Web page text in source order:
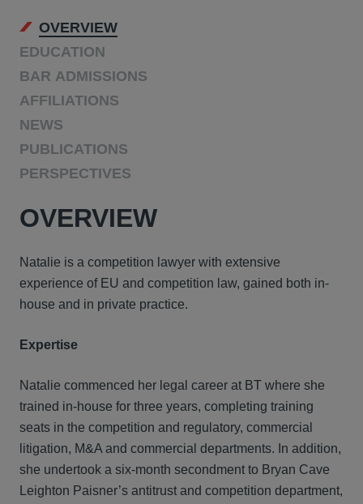
OVERVIEW
EDUCATION
BAR ADMISSIONS
AFFILIATIONS
NEWS
PUBLICATIONS
PERSPECTIVES
OVERVIEW
Natalie is a competition lawyer with extensive
experience of EU and competition law, gained both in-
house and in private practice.
Expertise
Natalie commenced her legal career at BT where she
trained in-house for three years, completing training
seats in the competition and regulatory, commercial
litigation, M&A and commercial departments. In addition,
she undertook a six-month secondment to Bryan Cave
Leighton Paisner’s antitrust and competition department,